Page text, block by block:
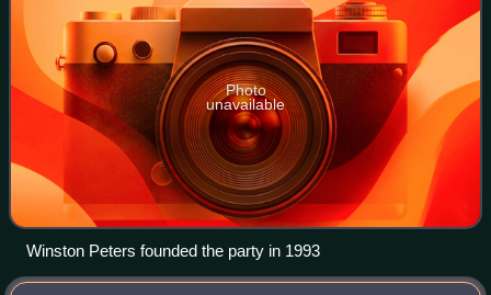
Photo
unavailable
Winston Peters founded the party in 1993